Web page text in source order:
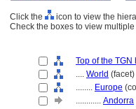
Click the
icon to view the
Check the boxes to view
Top of the TGN
.... World (facet)
........ Europe
............ Andorra